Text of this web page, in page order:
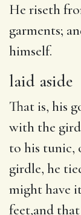
He riseth
garments;
himself.
laid aside
That is, his
with the
to his tunic,
girdle, he
might have
feet,and